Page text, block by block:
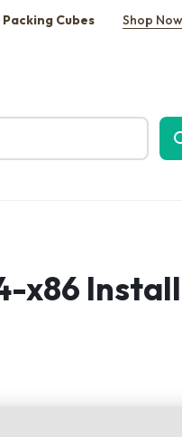
Cubes Shop Now
x86